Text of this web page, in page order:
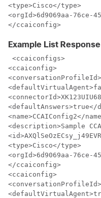
<type>Cisco</type>
<orgId>6d9069aa-76ce-
</ccaiconfig>
Example List Response
<ccaiconfigs>
<ccaiconfig>
<defaultAnswers>true</
<name>CCAIConfig2</
<description>Sample
<type>Cisco</type>
<orgId>6d9069aa-76ce-
</ccaiconfig>
<ccaiconfig>